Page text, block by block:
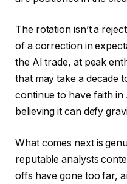
The rotation isn’t a
of a correction in
the AI trade, at peak
that may take a decade
continue to have faith in
believing it can defy
What comes next is
reputable analysts
offs have gone too far,